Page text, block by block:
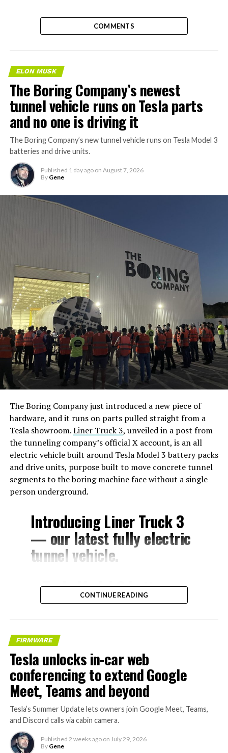
COMMENTS
ELON MUSK
The Boring Company’s newest
tunnel vehicle runs on Tesla parts
and no one is driving it
The Boring Company’s new tunnel vehicle runs on Tesla Model 3
batteries and drive units.
Published 1 day ago on August 7, 2026
By Gene
The Boring Company just introduced a new piece of
hardware, and it runs on parts pulled straight from a
Tesla showroom.Liner Truck 3, unveiled in a post from
the tunneling company’s official X account, is an all
electric vehicle built around Tesla Model 3 battery packs
and drive units, purpose built to move concrete tunnel
segments to the boring machine face without a single
person underground.
Introducing Liner Truck 3
— our latest fully electric
tunnel vehicle.
– Tesla Model 3 battery
and drive units
– Transports 22,000+ lb of
concrete segments to the
boring machine
– 28 miles of range
– 12 mph max operating
speed
– Remotely piloted from
Global OCC in Texas, with…
CONTINUE READING
FIRMWARE
Tesla unlocks in-car web
conferencing to extend Google
Meet, Teams and beyond
Tesla’s Summer Update lets owners join Google Meet, Teams,
and Discord calls via cabin camera.
Published 2 weeks ago on July 29, 2026
By Gene